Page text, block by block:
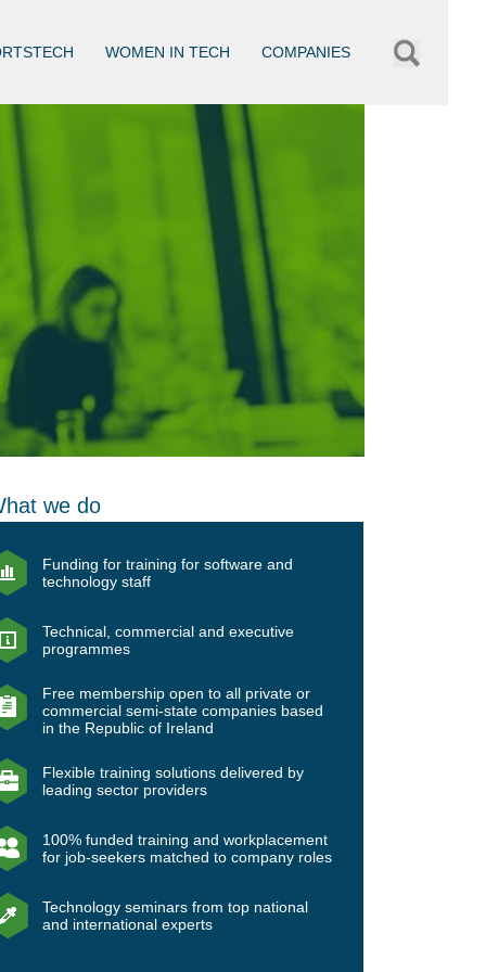
WOMEN IN TECH COMPANIES
we do
Funding for training for software and
technology staff
Technical, commercial and executive
programmes
Free membership open to all private or
commercial semi-state companies based
in the Republic of Ireland
Flexible training solutions delivered by
leading sector providers
100% funded training and workplacement
for job-seekers matched to company roles
Technology seminars from top national
and international experts